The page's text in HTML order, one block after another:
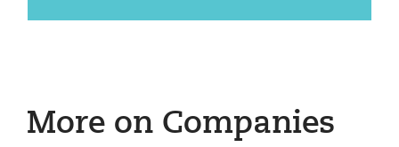
More on Companies